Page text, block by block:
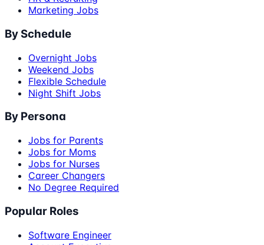
Marketing Jobs
By Schedule
Overnight Jobs
Weekend Jobs
Flexible Schedule
Night Shift Jobs
By Persona
Jobs for Parents
Jobs for Moms
Jobs for Nurses
Career Changers
No Degree Required
Popular Roles
Software Engineer